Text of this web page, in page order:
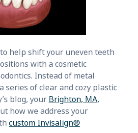
help shift your uneven teeth
with a cosmetic
Instead of metal
series of clear and cozy plastic
blog, your Brighton, MA,
how we address your
custom Invisalign®